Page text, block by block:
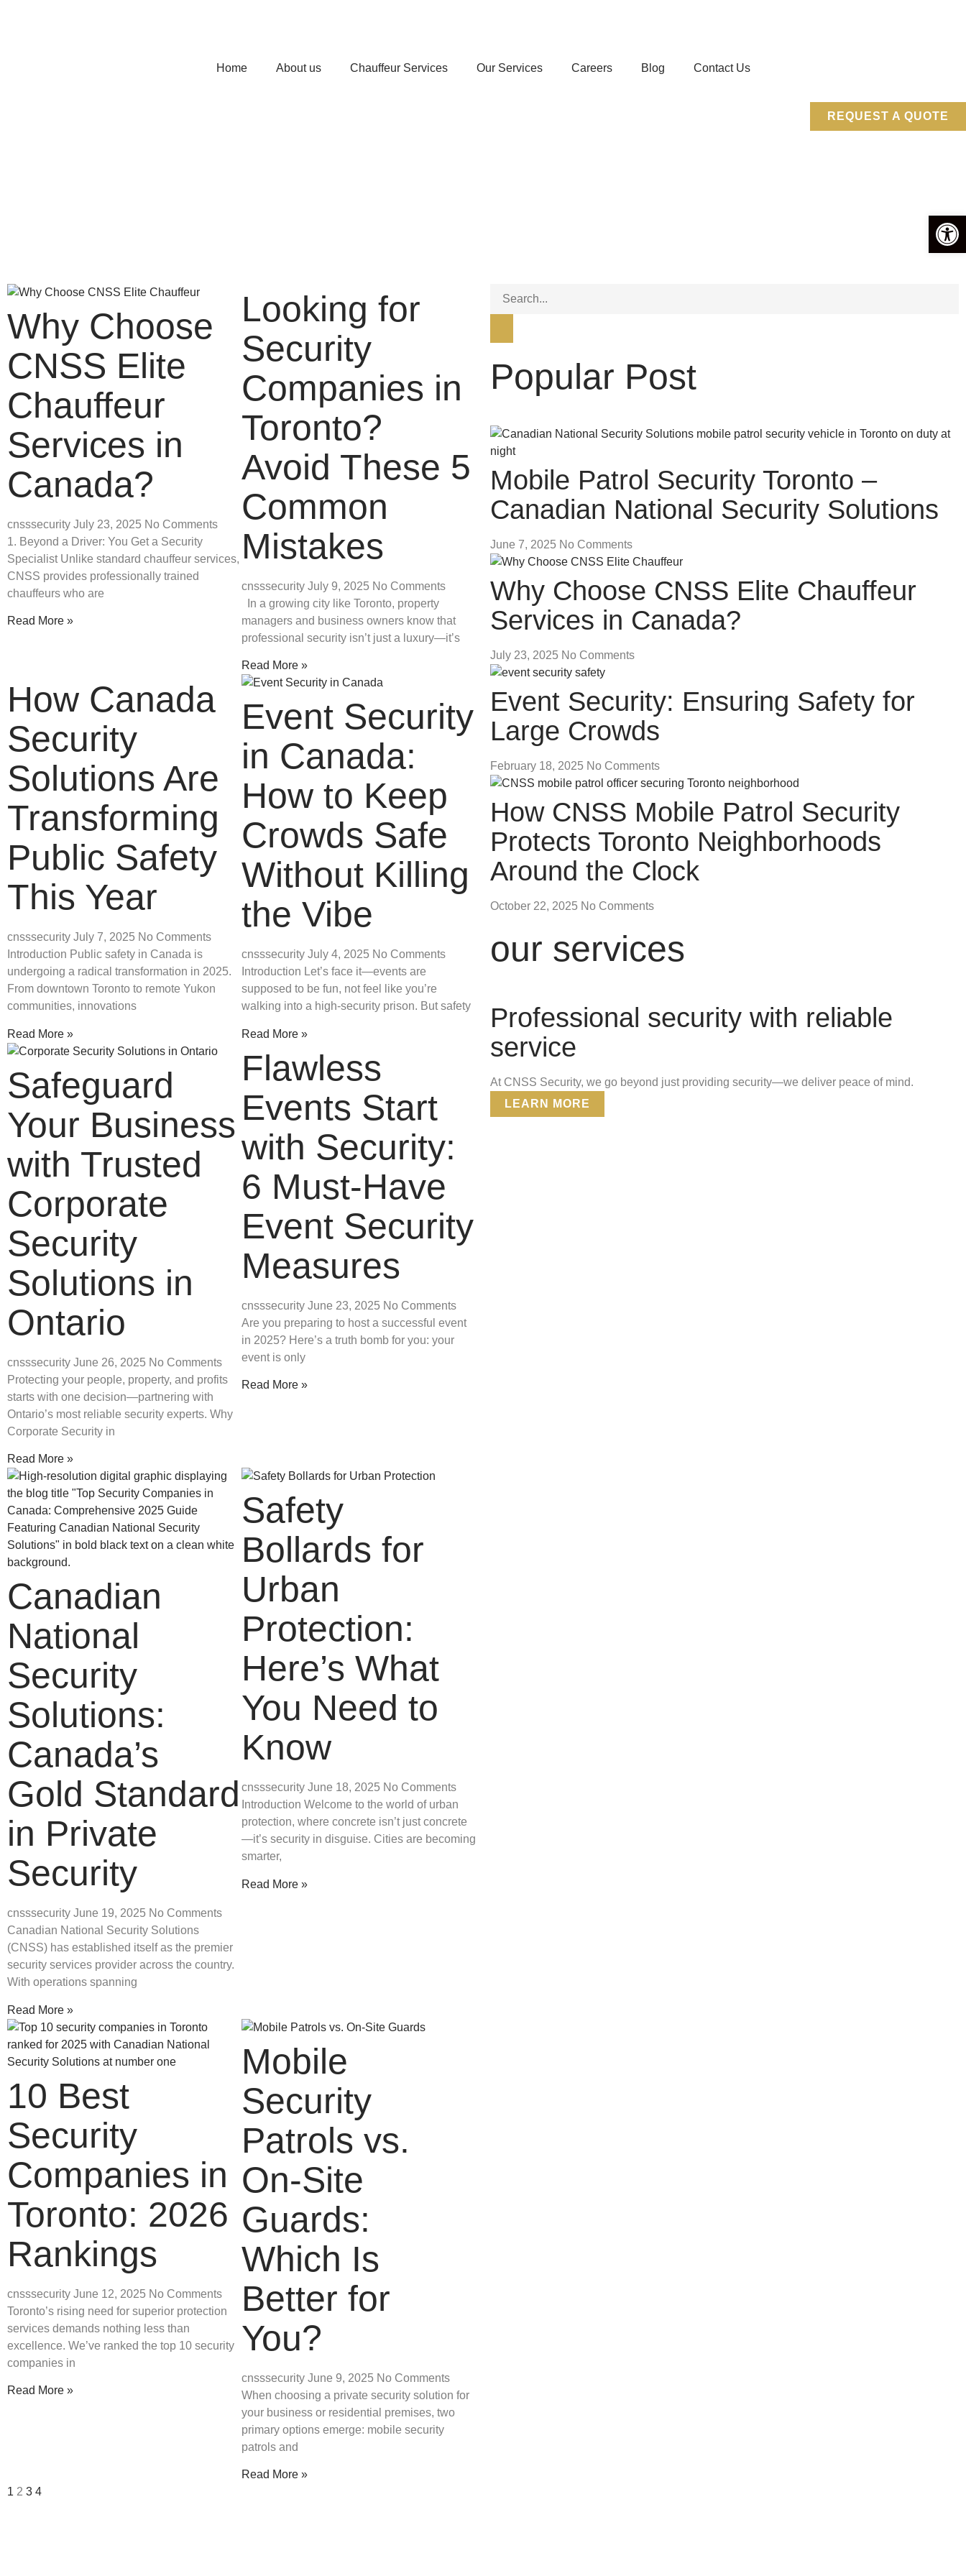
Home About us Chauffeur Services Our Services Careers Blog Contact Us
REQUEST A QUOTE
Why Choose
CNSS Elite
Chauffeur
Services in
Canada?
cnsssecurity July 23, 2025 No Comments
1. Beyond a Driver: You Get a Security
Specialist Unlike standard chauffeur services,
CNSS provides professionally trained
chauffeurs who are
Read More »
Looking for
Security
Companies in
Toronto?
Avoid These 5
Common
Mistakes
cnsssecurity July 9, 2025 No Comments
In a growing city like Toronto, property
managers and business owners know that
professional security isn’t just a luxury—it’s
Read More »
How Canada
Security
Solutions Are
Transforming
Public Safety
This Year
cnsssecurity July 7, 2025 No Comments
Introduction Public safety in Canada is
undergoing a radical transformation in 2025.
From downtown Toronto to remote Yukon
communities, innovations
Read More »
Event Security
in Canada:
How to Keep
Crowds Safe
Without Killing
the Vibe
cnsssecurity July 4, 2025 No Comments
Introduction Let’s face it—events are
supposed to be fun, not feel like you’re
walking into a high-security prison. But safety
Read More »
Safeguard
Your Business
with Trusted
Corporate
Security
Solutions in
Ontario
cnsssecurity June 26, 2025 No Comments
Protecting your people, property, and profits
starts with one decision—partnering with
Ontario’s most reliable security experts. Why
Corporate Security in
Read More »
Flawless
Events Start
with Security:
6 Must-Have
Event Security
Measures
cnsssecurity June 23, 2025 No Comments
Are you preparing to host a successful event
in 2025? Here’s a truth bomb for you: your
event is only
Read More »
Canadian
National
Security
Solutions:
Canada’s
Gold Standard
in Private
Security
cnsssecurity June 19, 2025 No Comments
Canadian National Security Solutions
(CNSS) has established itself as the premier
security services provider across the country.
With operations spanning
Read More »
Safety
Bollards for
Urban
Protection:
Here’s What
You Need to
Know
cnsssecurity June 18, 2025 No Comments
Introduction Welcome to the world of urban
protection, where concrete isn’t just concrete
—it’s security in disguise. Cities are becoming
smarter,
Read More »
10 Best
Security
Companies in
Toronto: 2026
Rankings
cnsssecurity June 12, 2025 No Comments
Toronto’s rising need for superior protection
services demands nothing less than
excellence. We’ve ranked the top 10 security
companies in
Read More »
Mobile
Security
Patrols vs.
On-Site
Guards:
Which Is
Better for
You?
cnsssecurity June 9, 2025 No Comments
When choosing a private security solution for
your business or residential premises, two
primary options emerge: mobile security
patrols and
Read More »
1 2 3 4
Popular Post
Mobile Patrol Security Toronto –
Canadian National Security Solutions
June 7, 2025 No Comments
Why Choose CNSS Elite Chauffeur
Services in Canada?
July 23, 2025 No Comments
Event Security: Ensuring Safety for
Large Crowds
February 18, 2025 No Comments
How CNSS Mobile Patrol Security
Protects Toronto Neighborhoods
Around the Clock
October 22, 2025 No Comments
our services
Professional security with reliable
service
At CNSS Security, we go beyond just providing security—we deliver peace of mind.
LEARN MORE